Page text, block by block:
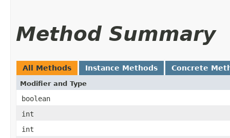
Method Summary
All Methods Instance Methods Concrete
Modifier and Type
boolean
int
int